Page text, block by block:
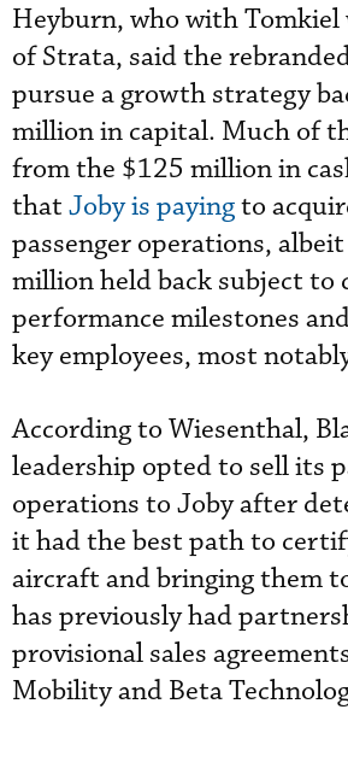
Heyburn, who with Tomkiel
of Strata, said the
pursue a growth strategy
million in capital. Much of
from the $125 million in
that Joby is payingto
passenger operations,
million held back subject to
performance milestones
key employees, most
According to Wiesenthal,
leadership opted to sell its
operations to Joby after
it had the best path to
aircraft and bringing them
has previously had
provisional sales
Mobility and Beta